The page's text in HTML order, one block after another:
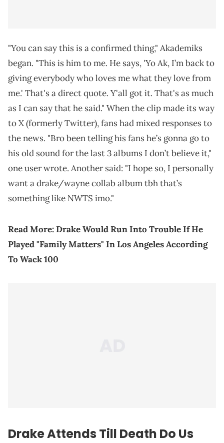
"You can say this is a confirmed thing," Akademiks
began. "This is him to me. He says, 'Yo Ak, I’m back to
giving everybody who loves me what they love from
me.' That's a direct quote. Y'all got it. That's as much
as I can say that he said." When the clip made its way
to X (formerly Twitter), fans had mixed responses to
the news. "Bro been telling his fans he’s gonna go to
his old sound for the last 3 albums I don’t believe it,"
one user wrote. Another said: "I hope so, I personally
want a drake/wayne collab album tbh that’s
something like NWTS imo."
Read More:Drake Would Run Into Trouble If He
Played "Family Matters" In Los Angeles According
To Wack 100
Drake Attends Till Death Do Us